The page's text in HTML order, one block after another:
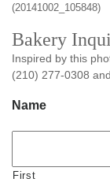
(20141002_105848)
Bakery
Inspired by this
(210) 277-0308
Name
First